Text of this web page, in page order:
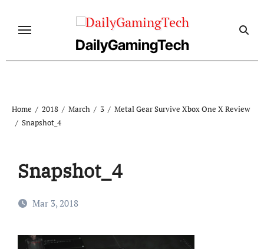
DailyGamingTech
Home 2018 March 3
Metal Gear Survive Xbox One X Review
Snapshot_4
Snapshot_4
Mar 3, 2018